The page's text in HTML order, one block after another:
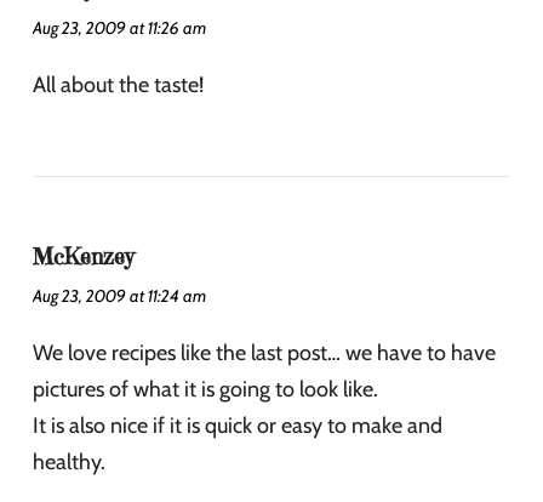
Aug 23, 2009 at 11:26 am
All about the taste!
McKenzey
Aug 23, 2009 at 11:24 am
We love recipes like the last post… we have to have
pictures of what it is going to look like.
It is also nice if it is quick or easy to make and
healthy.